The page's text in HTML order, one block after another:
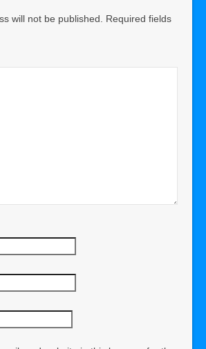
will not be published.
Required fields